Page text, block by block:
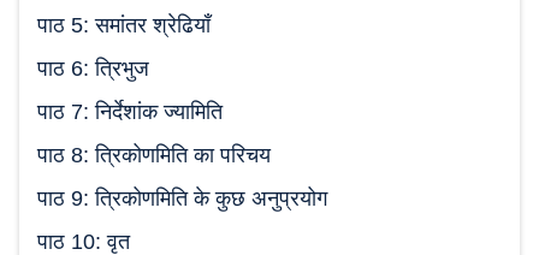
पाठ 5: समांतर श्रेढियाँ
पाठ 6: त्रिभुज
पाठ 7: निर्देशांक ज्यामिति
पाठ 8: त्रिकोणमिति का परिचय
पाठ 9: त्रिकोणमिति के कुछ अनुप्रयोग
पाठ 10: वृत